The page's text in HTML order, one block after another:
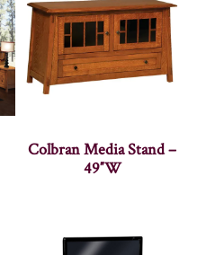
Colbran Media Stand –
49″W